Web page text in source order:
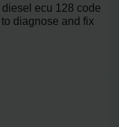
ecu 128 code
diagnose and fix